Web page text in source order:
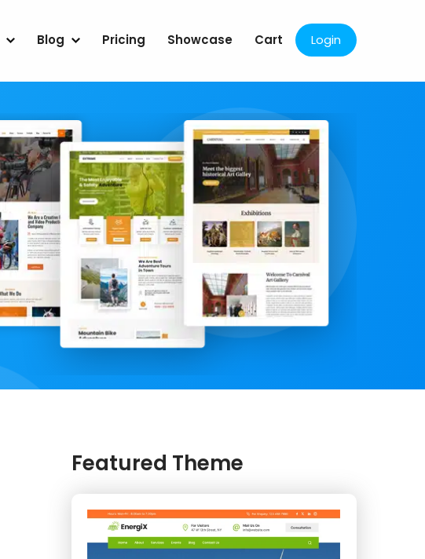
Blog Pricing Showcase Cart Login
Featured Theme